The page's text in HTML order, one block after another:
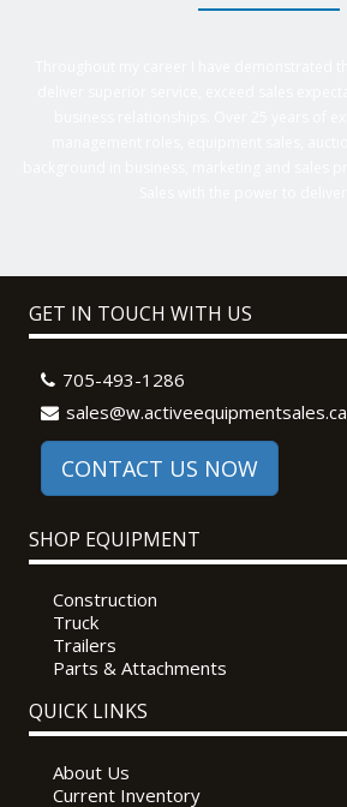
GET IN TOUCH WITH US
705-493-1286
sales@w.activeequipmentsales.ca
CONTACT US NOW
SHOP EQUIPMENT
Construction
Truck
Trailers
Parts & Attachments
QUICK LINKS
About Us
Current Inventory